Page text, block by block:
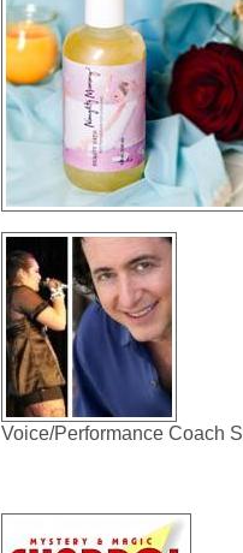
Voice/Performance Coach